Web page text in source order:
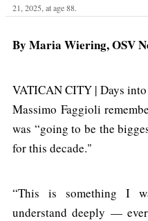
21, 2025, at age 88.
By Maria Wiering, OSV
VATICAN CITY | Days
Massimo Faggioli
was “going to be the
for this decade."
“This is something I
understand deeply —